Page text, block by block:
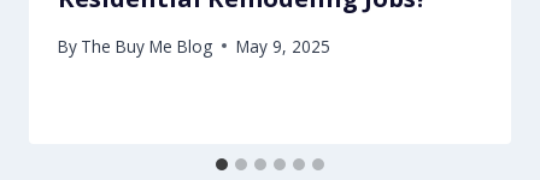
By The Buy Me Blog May 9, 2025